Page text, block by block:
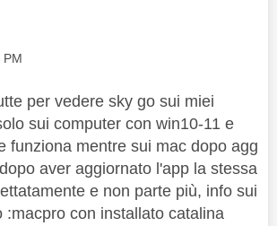
PM
per vedere sky go sui miei
sui computer con win10-11 e
funziona mentre sui mac dopo agg
aver aggiornato l'app la stessa
e non parte più, info sui
:macpro con installato catalina